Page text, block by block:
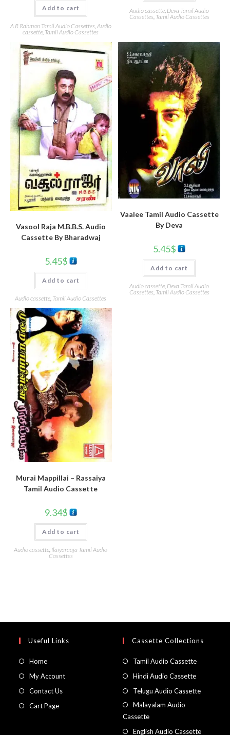
Add to cart
A R Rahman Tamil Audio Cassettes,Audio
cassette, Tamil Audio Cassettes
Audio cassette, Deva Tamil Audio
Cassettes, Tamil Audio Cassettes
Vasool Raja M.B.B.S. Audio
Cassette By Bharadwaj
5.45$
Add to cart
Audio cassette Tamil Audio Cassettes
Vaalee Tamil Audio Cassette
By Deva
5.45$
Add to cart
Audio cassette Deva Tamil Audio
Cassettes Tamil Audio Cassettes
Murai Mappillai – Rassaiya
Tamil Audio Cassette
9.34$
Add to cart
Audio cassette, Ilaiyaraaja Tamil Audio
Cassettes
Useful Links
Home
My Account
Contact Us
Cart Page
Cassette Collections
Tamil Audio Cassette
Hindi Audio Cassette
Telugu Audio Cassette
Malayalam Audio
Cassette
English Audio Cassette